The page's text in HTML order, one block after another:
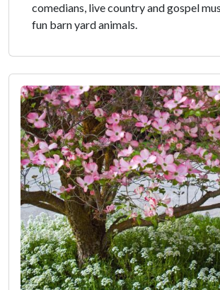
comedians, live country and gospel
fun barn yard animals.